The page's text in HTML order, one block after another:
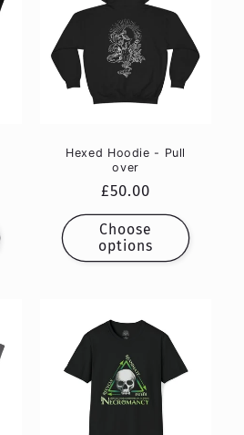
Hexed Hoodie - Pull
over
Regular
price
£50.00
Choose
options